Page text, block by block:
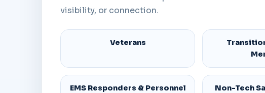
visibility, or connection.
Veterans
EMS Responders & Personnel Non-Tech